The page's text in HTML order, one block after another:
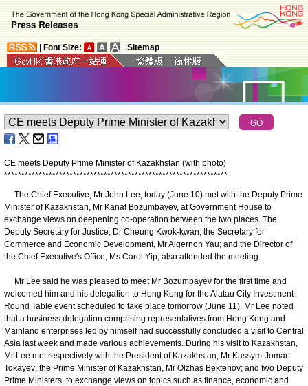
Font Size: Sitemap
CE meets Deputy Prime Minister of Kazakhstan (with photo)
*****************************************************************
The Chief Executive, Mr John Lee, today (June 10) met with the Deputy Prime
Minister of Kazakhstan, Mr Kanat Bozumbayev, at Government House to
exchange views on deepening co-operation between the two places. The
Deputy Secretary for Justice, Dr Cheung Kwok-kwan; the Secretary for
Commerce and Economic Development, Mr Algernon Yau; and the Director of
the Chief Executive's Office, Ms Carol Yip, also attended the meeting.
Mr Lee said he was pleased to meet Mr Bozumbayev for the first time and
welcomed him and his delegation to Hong Kong for the Alatau City Investment
Round Table event scheduled to take place tomorrow (June 11). Mr Lee noted
that a business delegation comprising representatives from Hong Kong and
Mainland enterprises led by himself had successfully concluded a visit to Central
Asia last week and made various achievements. During his visit to Kazakhstan,
Mr Lee met respectively with the President of Kazakhstan, Mr Kassym-Jomart
Tokayev; the Prime Minister of Kazakhstan, Mr Olzhas Bektenov; and two Deputy
Prime Ministers, to exchange views on topics such as finance, economic and